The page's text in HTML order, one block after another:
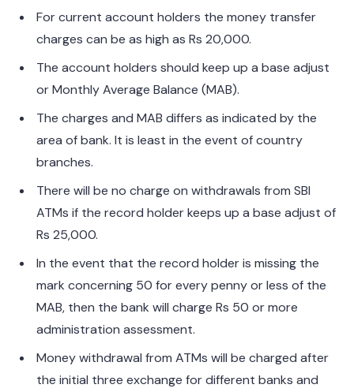
For current account holders the money transfer
charges can be as high as Rs 20,000.
The account holders should keep up a base adjust
or Monthly Average Balance (MAB).
The charges and MAB differs as indicated by the
area of bank. It is least in the event of country
branches.
There will be no charge on withdrawals from SBI
ATMs if the record holder keeps up a base adjust of
Rs 25,000.
In the event that the record holder is missing the
mark concerning 50 for every penny or less of the
MAB, then the bank will charge Rs 50 or more
administration assessment.
Money withdrawal from ATMs will be charged after
the initial three exchange for different banks and